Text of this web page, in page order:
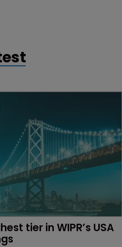
tier in WIPR’s USA